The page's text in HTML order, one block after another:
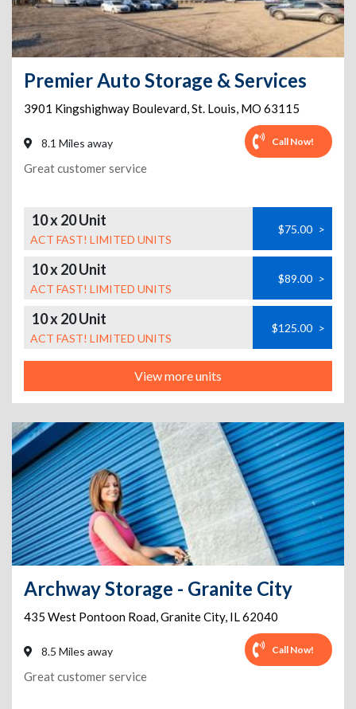
Premier Auto Storage & Services
3901 Kingshighway Boulevard,St. Louis, MO 63115
8.1 Miles away Call Now!
Great customer service
10 x 20 Unit
ACT FAST! LIMITED UNITS
$75.00 >
10 x 20 Unit
ACT FAST! LIMITED UNITS
$89.00 >
10 x 20 Unit
ACT FAST! LIMITED UNITS
$125.00 >
View more units
Archway Storage - Granite City
435 West Pontoon Road,Granite City, IL62040
8.5 Miles away Call Now!
Great customer service